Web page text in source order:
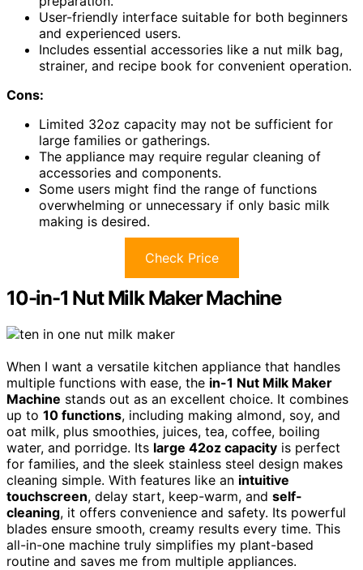
User-friendly interface suitable for both beginners
and experienced users.
Includes essential accessories like a nut milk bag,
strainer, and recipe book for convenient operation.
Cons:
Limited 32oz capacity may not be sufficient for
large families or gatherings.
The appliance may require regular cleaning of
accessories and components.
Some users might find the range of functions
overwhelming or unnecessary if only basic milk
making is desired.
Check Price
10-in-1 Nut Milk Maker Machine
When I want a versatile kitchen appliance that handles
multiple functions with ease, the in-1 Nut Milk Maker
Machine stands out as an excellent choice. It combines
up to 10 functions, including making almond, soy, and
oat milk, plus smoothies, juices, tea, coffee, boiling
water, and porridge. Its large 42oz capacity is perfect
for families, and the sleek stainless steel design makes
cleaning simple. With features like an intuitive
touchscreen, delay start, keep-warm, and self-
cleaning, it offers convenience and safety. Its powerful
blades ensure smooth, creamy results every time. This
all-in-one machine truly simplifies my plant-based
routine and saves me from multiple appliances.